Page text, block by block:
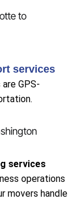
to
services
GPS-
services
operations
movers handle